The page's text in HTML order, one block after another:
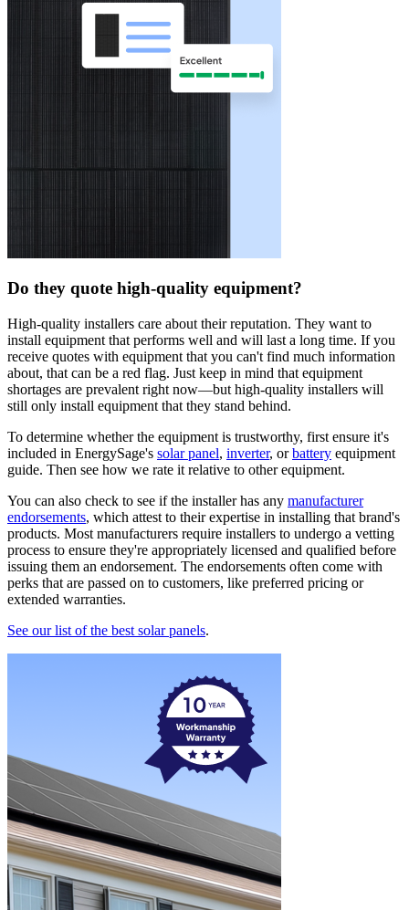
Do they quote high-quality equipment?
High-quality installers care about their reputation. They want to
install equipment that performs well and will last a long time. If you
receive quotes with equipment that you can't find much information
about, that can be a red flag. Just keep in mind that equipment
shortages are prevalent right now—but high-quality installers will
still only install equipment that they stand behind.
To determine whether the equipment is trustworthy, first ensure it's
included in EnergySage's solar panel, inverter, orbattery equipment
guide. Then see how we rate it relative to other equipment.
You can also check to see if the installer has any manufacturer
endorsements, which attest to their expertise in installing that brand's
products. Most manufacturers require installers to undergo a vetting
process to ensure they're appropriately licensed and qualified before
issuing them an endorsement. The endorsements often come with
perks that are passed on to customers, like preferred pricing or
extended warranties.
See our list of the best solar panels.